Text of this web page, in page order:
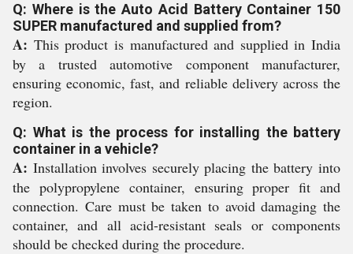
Q: Where is the Auto Acid Battery Container 150
SUPER manufactured and supplied from?
A: This product is manufactured and supplied in India
by a trusted automotive component manufacturer,
ensuring economic, fast, and reliable delivery across the
region.
Q: What is the process for installing the battery
container in a vehicle?
A: Installation involves securely placing the battery into
the polypropylene container, ensuring proper fit and
connection. Care must be taken to avoid damaging the
container, and all acid-resistant seals or components
should be checked during the procedure.